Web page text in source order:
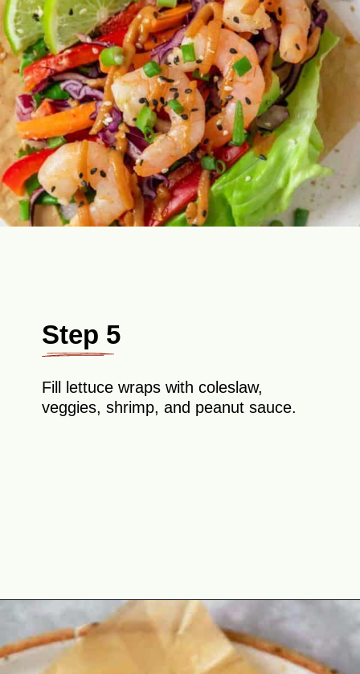
Step 5
Fill lettuce wraps with coleslaw,
veggies, shrimp, and peanut sauce.
Opening